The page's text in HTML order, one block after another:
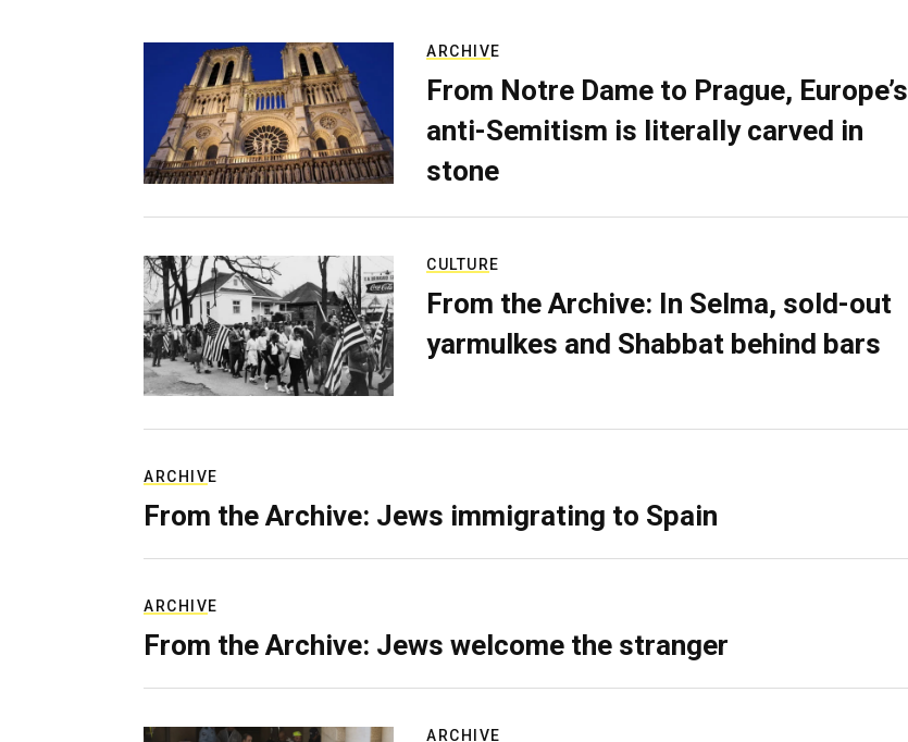
ARCHIVE
From Notre Dame to Prague, Europe’s
anti-Semitism is literally carved in
stone
CULTURE
From the Archive: In Selma, sold-out
yarmulkes and Shabbat behind bars
ARCHIVE
From the Archive: Jews immigrating to Spain
ARCHIVE
From the Archive: Jews welcome the stranger
ARCHIVE